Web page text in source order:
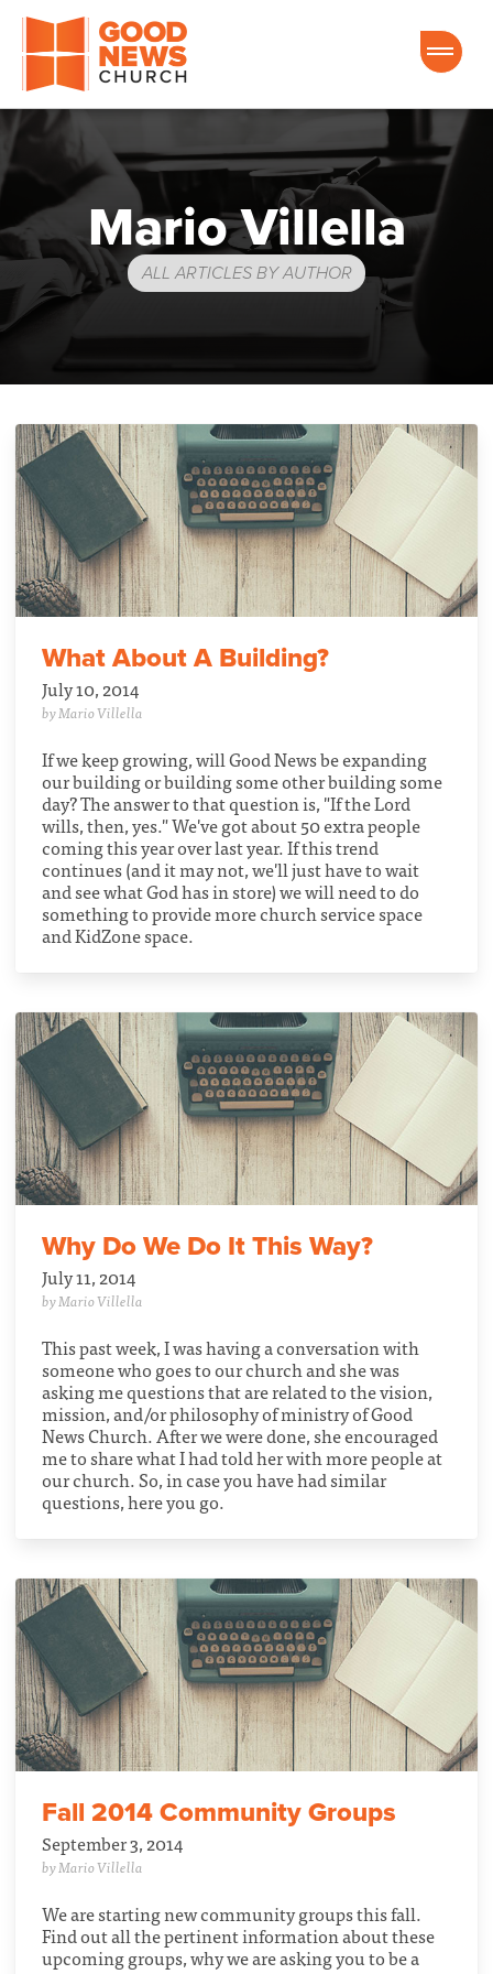
Good News Church of Ocala
Mario Villella
ALL ARTICLES BY AUTHOR
What About A Building?
July 10, 2014
by Mario Villella
If we keep growing, will Good News be expanding
our building or building some other building some
day? The answer to that question is, "If the Lord
wills, then, yes." We've got about 50 extra people
coming this year over last year. If this trend
continues (and it may not, we'll just have to wait
and see what God has in store) we will need to do
something to provide more church service space
and KidZone space.
Why Do We Do It This Way?
July 11, 2014
by Mario Villella
This past week, I was having a conversation with
someone who goes to our church and she was
asking me questions that are related to the vision,
mission, and/or philosophy of ministry of Good
News Church. After we were done, she encouraged
me to share what I had told her with more people at
our church. So, in case you have had similar
questions, here you go.
Fall 2014 Community Groups
September 3, 2014
by Mario Villella
We are starting new community groups this fall.
Find out all the pertinent information about these
upcoming groups, why we are asking you to be a